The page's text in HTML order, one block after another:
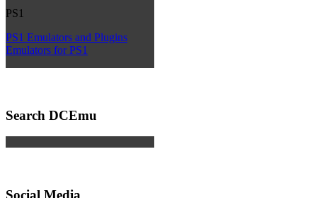
PS1
PS1 Emulators and Plugins
Emulators for PS1
Search DCEmu
Social Media